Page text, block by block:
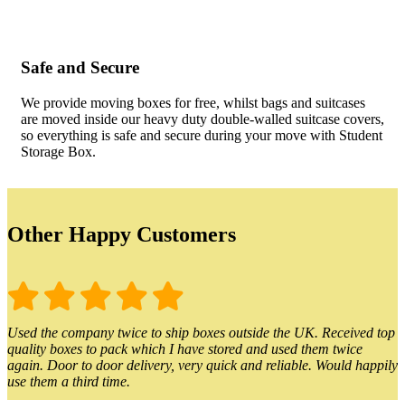
Safe and Secure
We provide moving boxes for free, whilst bags and suitcases
are moved inside our heavy duty double-walled suitcase covers,
so everything is safe and secure during your move with Student
Storage Box.
Other Happy Customers
Used the company twice to ship boxes outside the UK. Received top
quality boxes to pack which I have stored and used them twice
again. Door to door delivery, very quick and reliable. Would happily
use them a third time.